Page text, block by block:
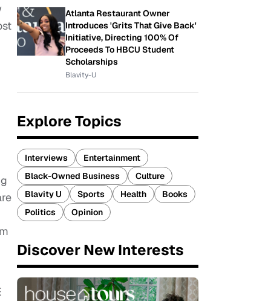
Atlanta Restaurant Owner
Introduces 'Grits That Give Back'
Initiative, Directing 100% Of
Proceeds To HBCU Student
Scholarships
Blavity-U
Explore Topics
Interviews
Entertainment
Black-Owned Business
Culture
Blavity U
Sports Health
Books
Politics
Opinion
Discover New Interests